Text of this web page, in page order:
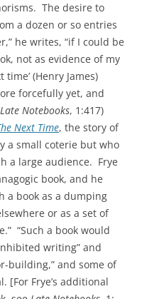
The desire to
a dozen or so entries
he writes, “if I could be
not as evidence of my
(Henry James)
forcefully yet, and
Late Notebooks, 1:417)
Next Time, the story of
a small coterie but who
a large audience. Frye
book, and he
a book as a dumping
or as a set of
“Such a book would
writing” and
building,” and some of
[For Frye’s additional